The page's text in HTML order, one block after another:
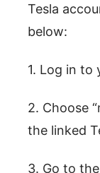
Tesla
below:
1. Log in to
2. Choose
the linked
3. Go to